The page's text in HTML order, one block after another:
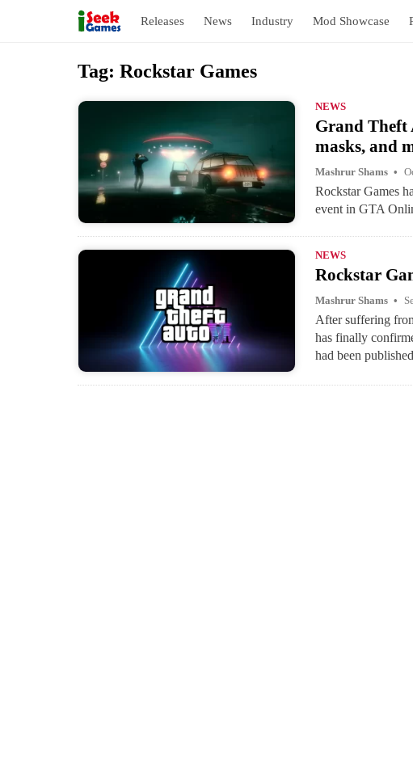
Releases News Industry Mod Showcase
Tag: Rockstar Games
NEWS
Grand Theft
masks, and
Mashrur Shams
Rockstar Games
event in GTA
NEWS
Rockstar
Mashrur Shams
After suffering
has finally
had been